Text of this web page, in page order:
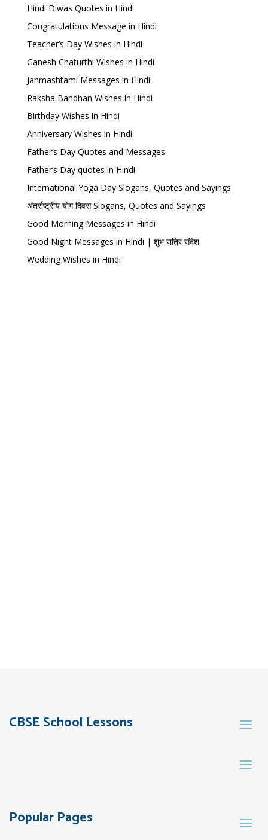
Hindi Diwas Quotes in Hindi
Congratulations Message in Hindi
Teacher’s Day Wishes in Hindi
Ganesh Chaturthi Wishes in Hindi
Janmashtami Messages in Hindi
Raksha Bandhan Wishes in Hindi
Birthday Wishes in Hindi
Anniversary Wishes in Hindi
Father’s Day Quotes and Messages
Father’s Day quotes in Hindi
International Yoga Day Slogans, Quotes and Sayings
अंतर्राष्ट्रीय योग दिवस Slogans, Quotes and Sayings
Good Morning Messages in Hindi
Good Night Messages in Hindi | शुभ रात्रि संदेश
Wedding Wishes in Hindi
CBSE School Lessons
Popular Pages